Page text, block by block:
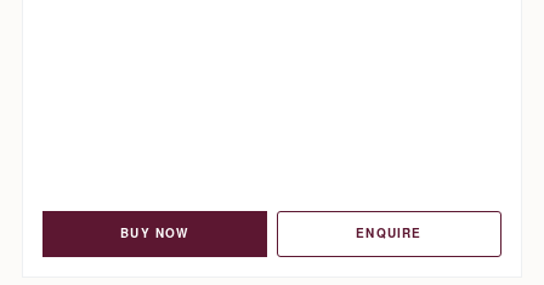
BUY NOW ENQUIRE